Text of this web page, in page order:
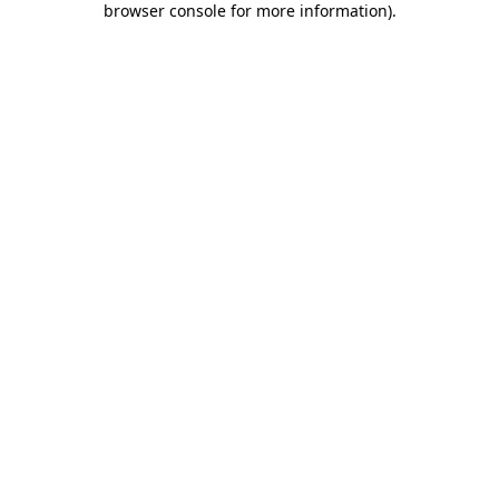
browser console for more information).